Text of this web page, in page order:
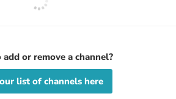
or remove a channel?
list of channels here